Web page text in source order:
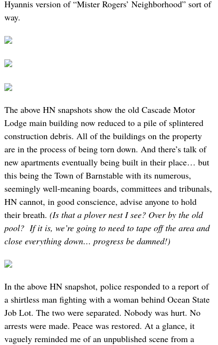
Hyannis version of “Mister Rogers’ Neighborhood” sort of
way.
The above HN snapshots show the old Cascade Motor
Lodge main building now reduced to a pile of splintered
construction debris. All of the buildings on the property
are in the process of being torn down. And there’s talk of
new apartments eventually being built in their place… but
this being the Town of Barnstable with its numerous,
seemingly well-meaning boards, committees and tribunals,
HN cannot, in good conscience, advise anyone to hold
their breath. (Is that a plover nest I see? Over by the old
pool? If it is, we’re going to need to tape off the area and
close everything down… progress be damned!)
In the above HN snapshot, police responded to a report of
a shirtless man fighting with a woman behind Ocean State
Job Lot. The two were separated. Nobody was hurt. No
arrests were made. Peace was restored. At a glance, it
vaguely reminded me of an unpublished scene from a